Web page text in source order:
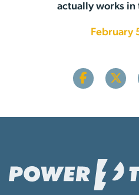
actually works
February